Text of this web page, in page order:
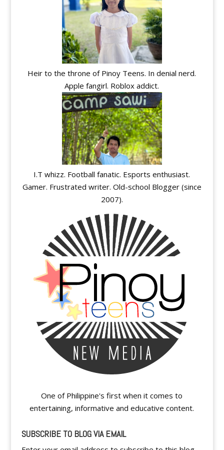
Heir to the throne of Pinoy Teens. In denial nerd.
Apple fangirl. Roblox addict.
I.T whizz. Football fanatic. Esports enthusiast.
Gamer. Frustrated writer. Old-school Blogger (since
2007).
One of Philippine's first when it comes to
entertaining, informative and educative content.
SUBSCRIBE TO BLOG VIA EMAIL